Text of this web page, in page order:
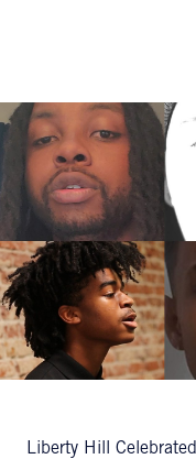
Liberty Hill Celebrated